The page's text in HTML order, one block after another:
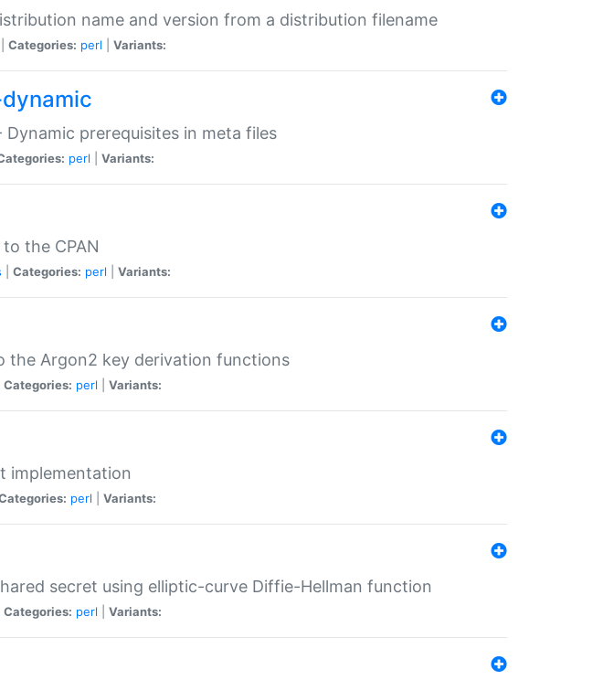
name and version from a distribution filename
Categories: perl Variants:
Dynamic prerequisites in meta files
perl Variants:
the CPAN
Categories: perl Variants:
the Argon2 key derivation functions
Categories: perl Variants:
implementation
perl Variants:
secret using elliptic-curve Diffie-Hellman function
Categories: perl Variants: